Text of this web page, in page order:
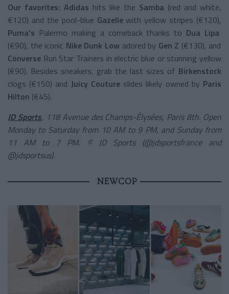
Our favorites: Adidas hits like the Samba (red and white,
€120) and the pool-blue Gazelle with yellow stripes (€120),
Puma's Palermo making a comeback thanks to Dua Lipa
(€90), the iconic Nike Dunk Lowadored by Gen Z (€130), and
Converse Run Star Trainers in electric blue or stunning yellow
(€90). Besides sneakers, grab the last sizes of Birkenstock
clogs (€150) and Juicy Coutureslides likely owned by Paris
Hilton (€45).
JD Sports, 118 Avenue des Champs-Élysées, Paris 8th. Open
Monday to Saturday from 10 AM to 9 PM, and Sunday from
11 AM to 7 PM. © JD Sports (@jdsportsfrance and
@jdsportsus).
NEWCOP